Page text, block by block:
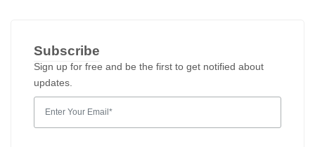
Subscribe
Sign up for free and be the first to get notified about
updates.